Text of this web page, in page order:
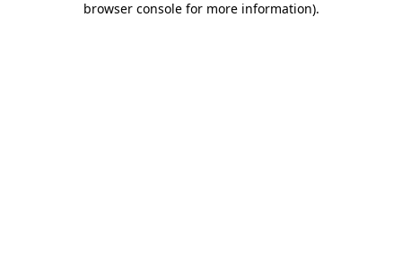
browser console for more information).